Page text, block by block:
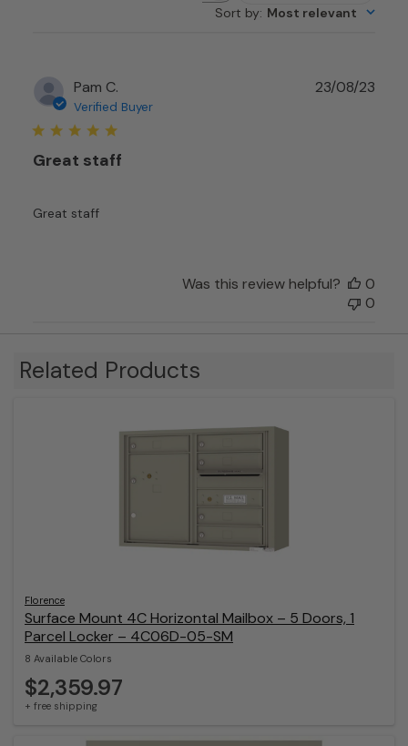
Sort by: Most relevant
Pam C.
Verified Buyer
Great staff
Great staff
23/08/23
Was this review helpful?
0
0
Related Products
Florence
Surface Mount 4C Horizontal Mailbox – 5 Doors, 1
Parcel Locker – 4C06D-05-SM
8 Available Colors
$2,359.97
+ free shipping